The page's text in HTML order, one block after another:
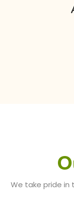
We take pride in